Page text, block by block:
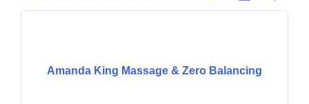
Amanda King Massage & Zero Balancing